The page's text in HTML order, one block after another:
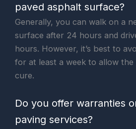
paved asphalt surface?
Generally, you can walk on a
surface after 24 hours and
hours. However, it’s best to
for at least a week to allow
cure.
Do you offer warranties
paving services?